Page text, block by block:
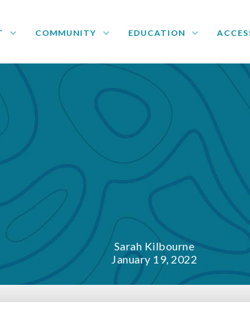
COMMUNITY EDUCATION
Sarah Kilbourne
January 19, 2022